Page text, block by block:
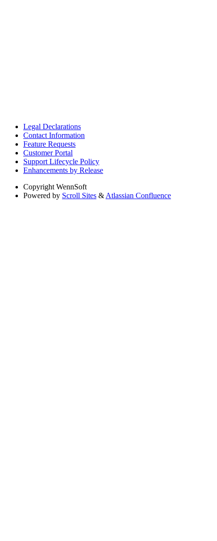
Legal Declarations
Contact Information
Feature Requests
Customer Portal
Support Lifecycle Policy
Enhancements by Release
Copyright WennSoft
Powered by Scroll Sites & Atlassian Confluence